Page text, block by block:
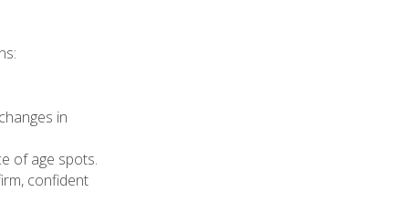
in
of age spots.
confident